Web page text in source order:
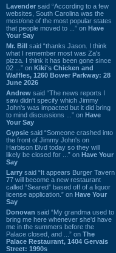
Lavender said “According to a few
websites, South Carolina was the
most/one of the most popular states
that people moved to ...” on Have
Your Say
Mr. Bill said “thanks Jason. I think
what I remember most was Za's
pizza. I think it has been gone since
02 ...” on Kiki's Chicken and
Waffles, 1260 Bower Parkway: 28
June 2026
Andrew said “The news reports I
saw didn't specify which Jimmy
John's was impacted but it did bring
to mind discussions ...” on Have
Your Say
Gypsie said “Someone crashed into
the front of Jimmy John's on
Harbison Blvd today so they will
likely be closed for ...” on Have Your
Say
Larry said “It appears Burger Tavern
77 will become a new restaurant
called “Seared” based off of a liquor
license application.” on Have Your
Say
Donovan said “My grandma used to
bring me here whenever she'd have
me in the summers before the
Palace closed, and ...” on The
Palace Restaurant, 1404 Gervais
Street: 1990s